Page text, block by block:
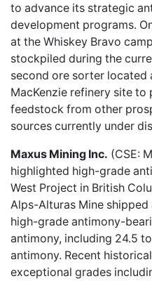
to advance its strategic
development programs.
at the Whiskey Bravo
stockpiled during the
second ore sorter located
MacKenzie refinery site
feedstock from other
sources currently under
Maxus Mining Inc. (CSE:
highlighted high-grade
West Project in British
Alps-Alturas Mine
high-grade antimony-
antimony, including 24.5
antimony. Recent
exceptional grades